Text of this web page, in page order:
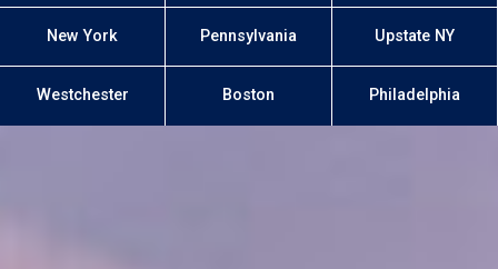
New York Pennsylvania Upstate NY
Westchester Boston Philadelphia